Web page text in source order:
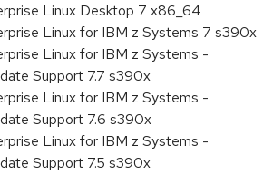
Linux Desktop 7 x86_64
Linux for IBM z Systems 7 s390x
Linux for IBM z Systems -
Support 7.7 s390x
Linux for IBM z Systems -
Support 7.6 s390x
Linux for IBM z Systems -
Support 7.5 s390x